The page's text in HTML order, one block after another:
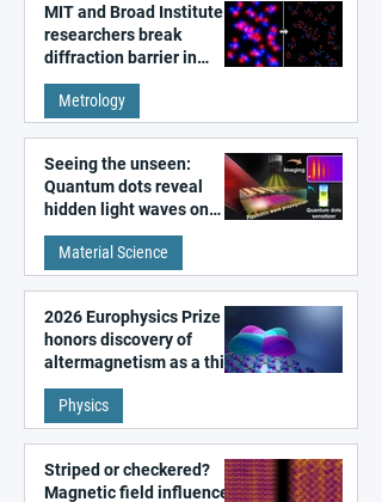
MIT and Broad Institute
researchers break
diffraction barrier in
super-resolution
microscopy
Metrology
Seeing the unseen:
Quantum dots reveal
hidden light waves on
metal surfaces
Material Science
2026 Europhysics Prize
honors discovery of
altermagnetism as a third
fundamental class of
magnetism
Physics
Striped or checkered?
Magnetic field influences